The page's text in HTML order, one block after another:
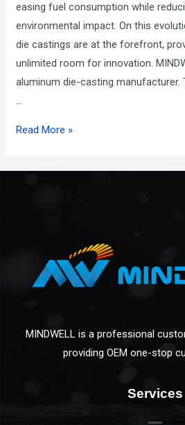
easing fuel consumption while
environmental impact. On this
die castings are at the forefront,
unlimited room for innovation.
aluminum die-casting manufacturer.
…
Read More »
MINDWELL is a professional
providing OEM one-stop
Services